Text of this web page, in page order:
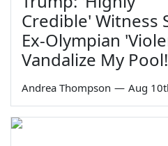
Credible' Witness
Ex-Olympian
Vandalize My Pool!
Andrea Thompson — Aug